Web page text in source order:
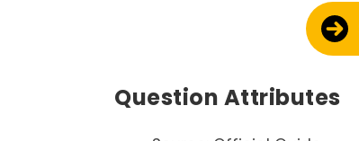
Question Attributes